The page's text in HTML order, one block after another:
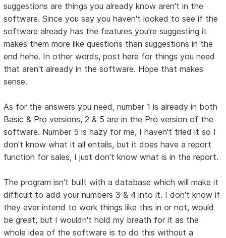
suggestions are things you already know aren't in the
software. Since you say you haven't looked to see if the
software already has the features you're suggesting it
makes them more like questions than suggestions in the
end hehe. In other words, post here for things you need
that aren't already in the software. Hope that makes
sense.
As for the answers you need, number 1 is already in both
Basic & Pro versions, 2 & 5 are in the Pro version of the
software. Number 5 is hazy for me, I haven't tried it so I
don't know what it all entails, but it does have a report
function for sales, I just don't know what is in the report.
The program isn't built with a database which will make it
difficult to add your numbers 3 & 4 into it. I don't know if
they ever intend to work things like this in or not, would
be great, but I wouldn't hold my breath for it as the
whole idea of the software is to do this without a